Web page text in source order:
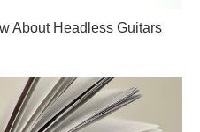
About Headless Guitars